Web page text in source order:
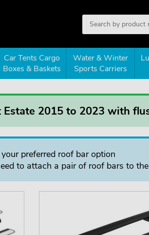
Car Tents Cargo
Boxes & Baskets
Water & Winter
Sports Carriers
2015 to 2023 with
preferred roof bar option
to attach a pair of roof bars to